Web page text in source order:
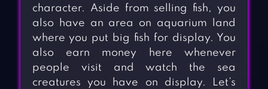
character. Aside from selling fish, you
also have an area on aquarium land
where you put big fish for display. You
also earn money here whenever
people visit and watch the sea
creatures you have on display. Let’s